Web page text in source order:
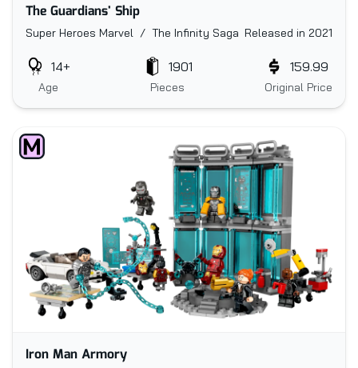
The Guardians' Ship
Super Heroes Marvel / The Infinity Saga Released in 2021
Age
14+
Pieces
1901
Original Price
159.99
Iron Man Armory